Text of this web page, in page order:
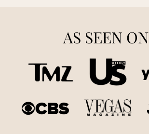
AS SEEN ON